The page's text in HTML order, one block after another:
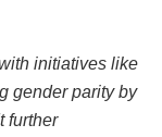
initiatives like
gender parity by
further